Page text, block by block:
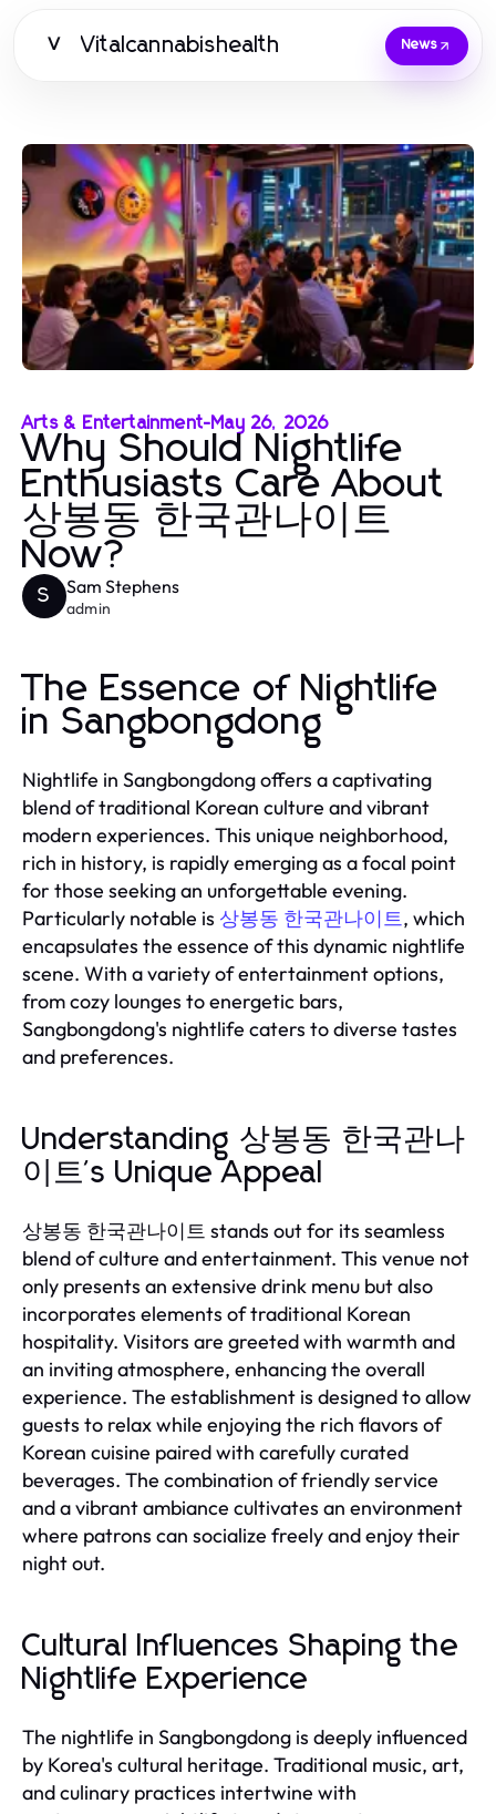
V Vitalcannabishealth News
Arts & Entertainment-May 26, 2026
Why Should Nightlife
Enthusiasts Care About
상봉동 한국관나이트
Now?
S Sam Stephens
admin
The Essence of Nightlife
in Sangbongdong
Nightlife in Sangbongdong offers a captivating
blend of traditional Korean culture and vibrant
modern experiences. This unique neighborhood,
rich in history, is rapidly emerging as a focal point
for those seeking an unforgettable evening.
Particularly notable is 상봉동 한국관나이트, which
encapsulates the essence of this dynamic nightlife
scene. With a variety of entertainment options,
from cozy lounges to energetic bars,
Sangbongdong's nightlife caters to diverse tastes
and preferences.
Understanding 상봉동 한국관나
이트's Unique Appeal
상봉동 한국관나이트 stands out for its seamless
blend of culture and entertainment. This venue not
only presents an extensive drink menu but also
incorporates elements of traditional Korean
hospitality. Visitors are greeted with warmth and
an inviting atmosphere, enhancing the overall
experience. The establishment is designed to allow
guests to relax while enjoying the rich flavors of
Korean cuisine paired with carefully curated
beverages. The combination of friendly service
and a vibrant ambiance cultivates an environment
where patrons can socialize freely and enjoy their
night out.
Cultural Influences Shaping the
Nightlife Experience
The nightlife in Sangbongdong is deeply influenced
by Korea's cultural heritage. Traditional music, art,
and culinary practices intertwine with